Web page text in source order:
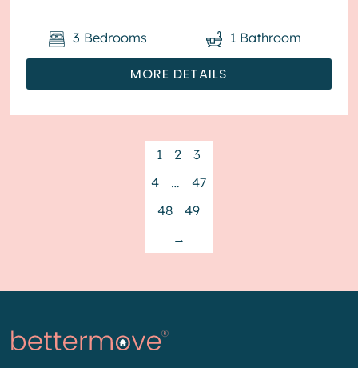
MORE DETAILS
3 Bedrooms 1 Bathroom
1 2
3
4
…
47
48
49
→